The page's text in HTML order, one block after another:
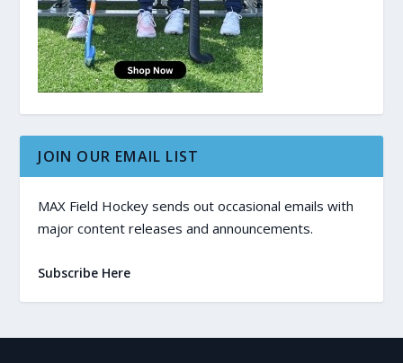
JOIN OUR EMAIL LIST
MAX Field Hockey sends out occasional emails with
major content releases and announcements.
Subscribe Here